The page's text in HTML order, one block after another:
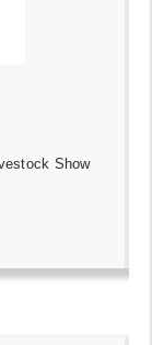
Show